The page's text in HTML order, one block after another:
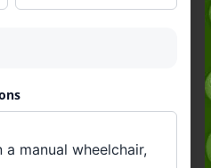
manual wheelchair,